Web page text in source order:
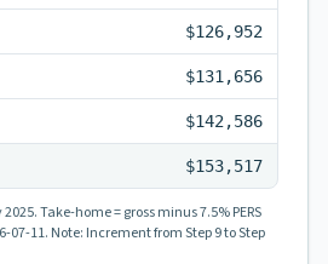
$126,952
$131,656
$142,586
$153,517
Take-home = gross minus 7.5% PERS
07-11. Note: Increment from Step 9 to Step